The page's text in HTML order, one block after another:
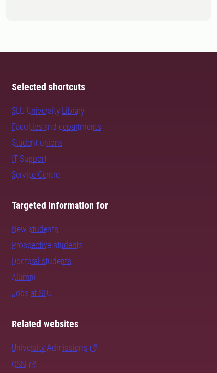
Selected shortcuts
SLU University Library
Faculties and departments
Student unions
IT Support
Service Centre
Targeted information for
New students
Prospective students
Doctoral students
Alumni
Jobs at SLU
Related websites
University Admissions
CSN